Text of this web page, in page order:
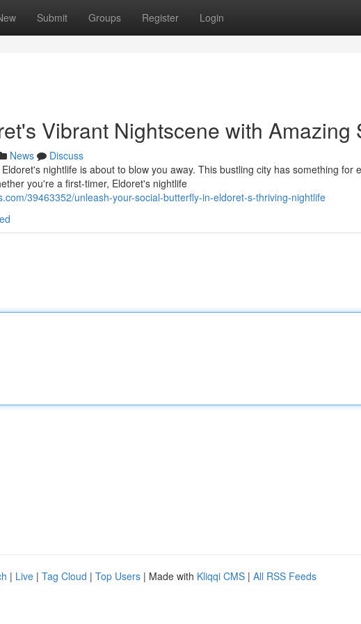
Submit Groups Register Login
Vibrant Nightscene with Amazing
News
Discuss
nightlife is about to blow you away. This bustling city has something for
you're a first-timer, Eldoret's nightlife
39463352/unleash-your-social-butterfly-in-eldoret-s-thriving-nightlife
| Live | Tag Cloud | Top Users | Made with Kliqqi CMS | All RSS Feeds